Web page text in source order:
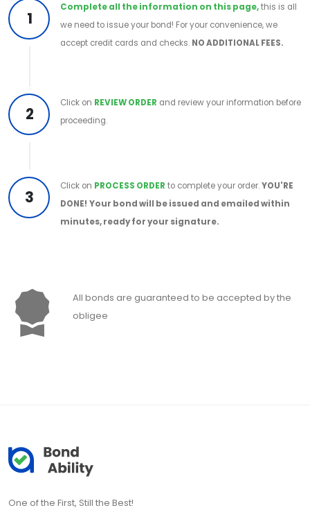
1
Complete all the information on this page,this is all
we need to issue your bond! For your convenience, we
accept credit cards and checks. NO ADDITIONAL FEES.
2
Click on REVIEW ORDER and review your information before
proceeding.
3
Click on PROCESS ORDER to complete your order.YOU'RE
DONE! Your bond will be issued and emailed within
minutes, ready for your signature.
All bonds are guaranteed to be accepted by the
obligee
One of the First, Still the Best!